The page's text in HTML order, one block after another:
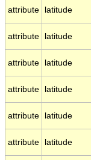
attribute latitude
attribute latitude
attribute latitude
attribute latitude
attribute latitude
attribute latitude